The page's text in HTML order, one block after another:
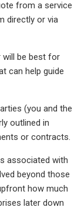
from a service
directly or via
will be best for
can help guide
(you and the
outlined in
or contracts.
associated with
beyond those
how much
later down